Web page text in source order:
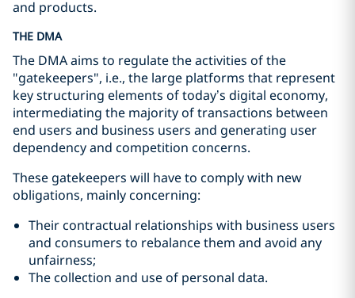
and products.
THE DMA
The DMA aims to regulate the activities of the
"gatekeepers", i.e., the large platforms that represent
key structuring elements of today’s digital economy,
intermediating the majority of transactions between
end users and business users and generating user
dependency and competition concerns.
These gatekeepers will have to comply with new
obligations, mainly concerning:
Their contractual relationships with business users
and consumers to rebalance them and avoid any
unfairness;
The collection and use of personal data.